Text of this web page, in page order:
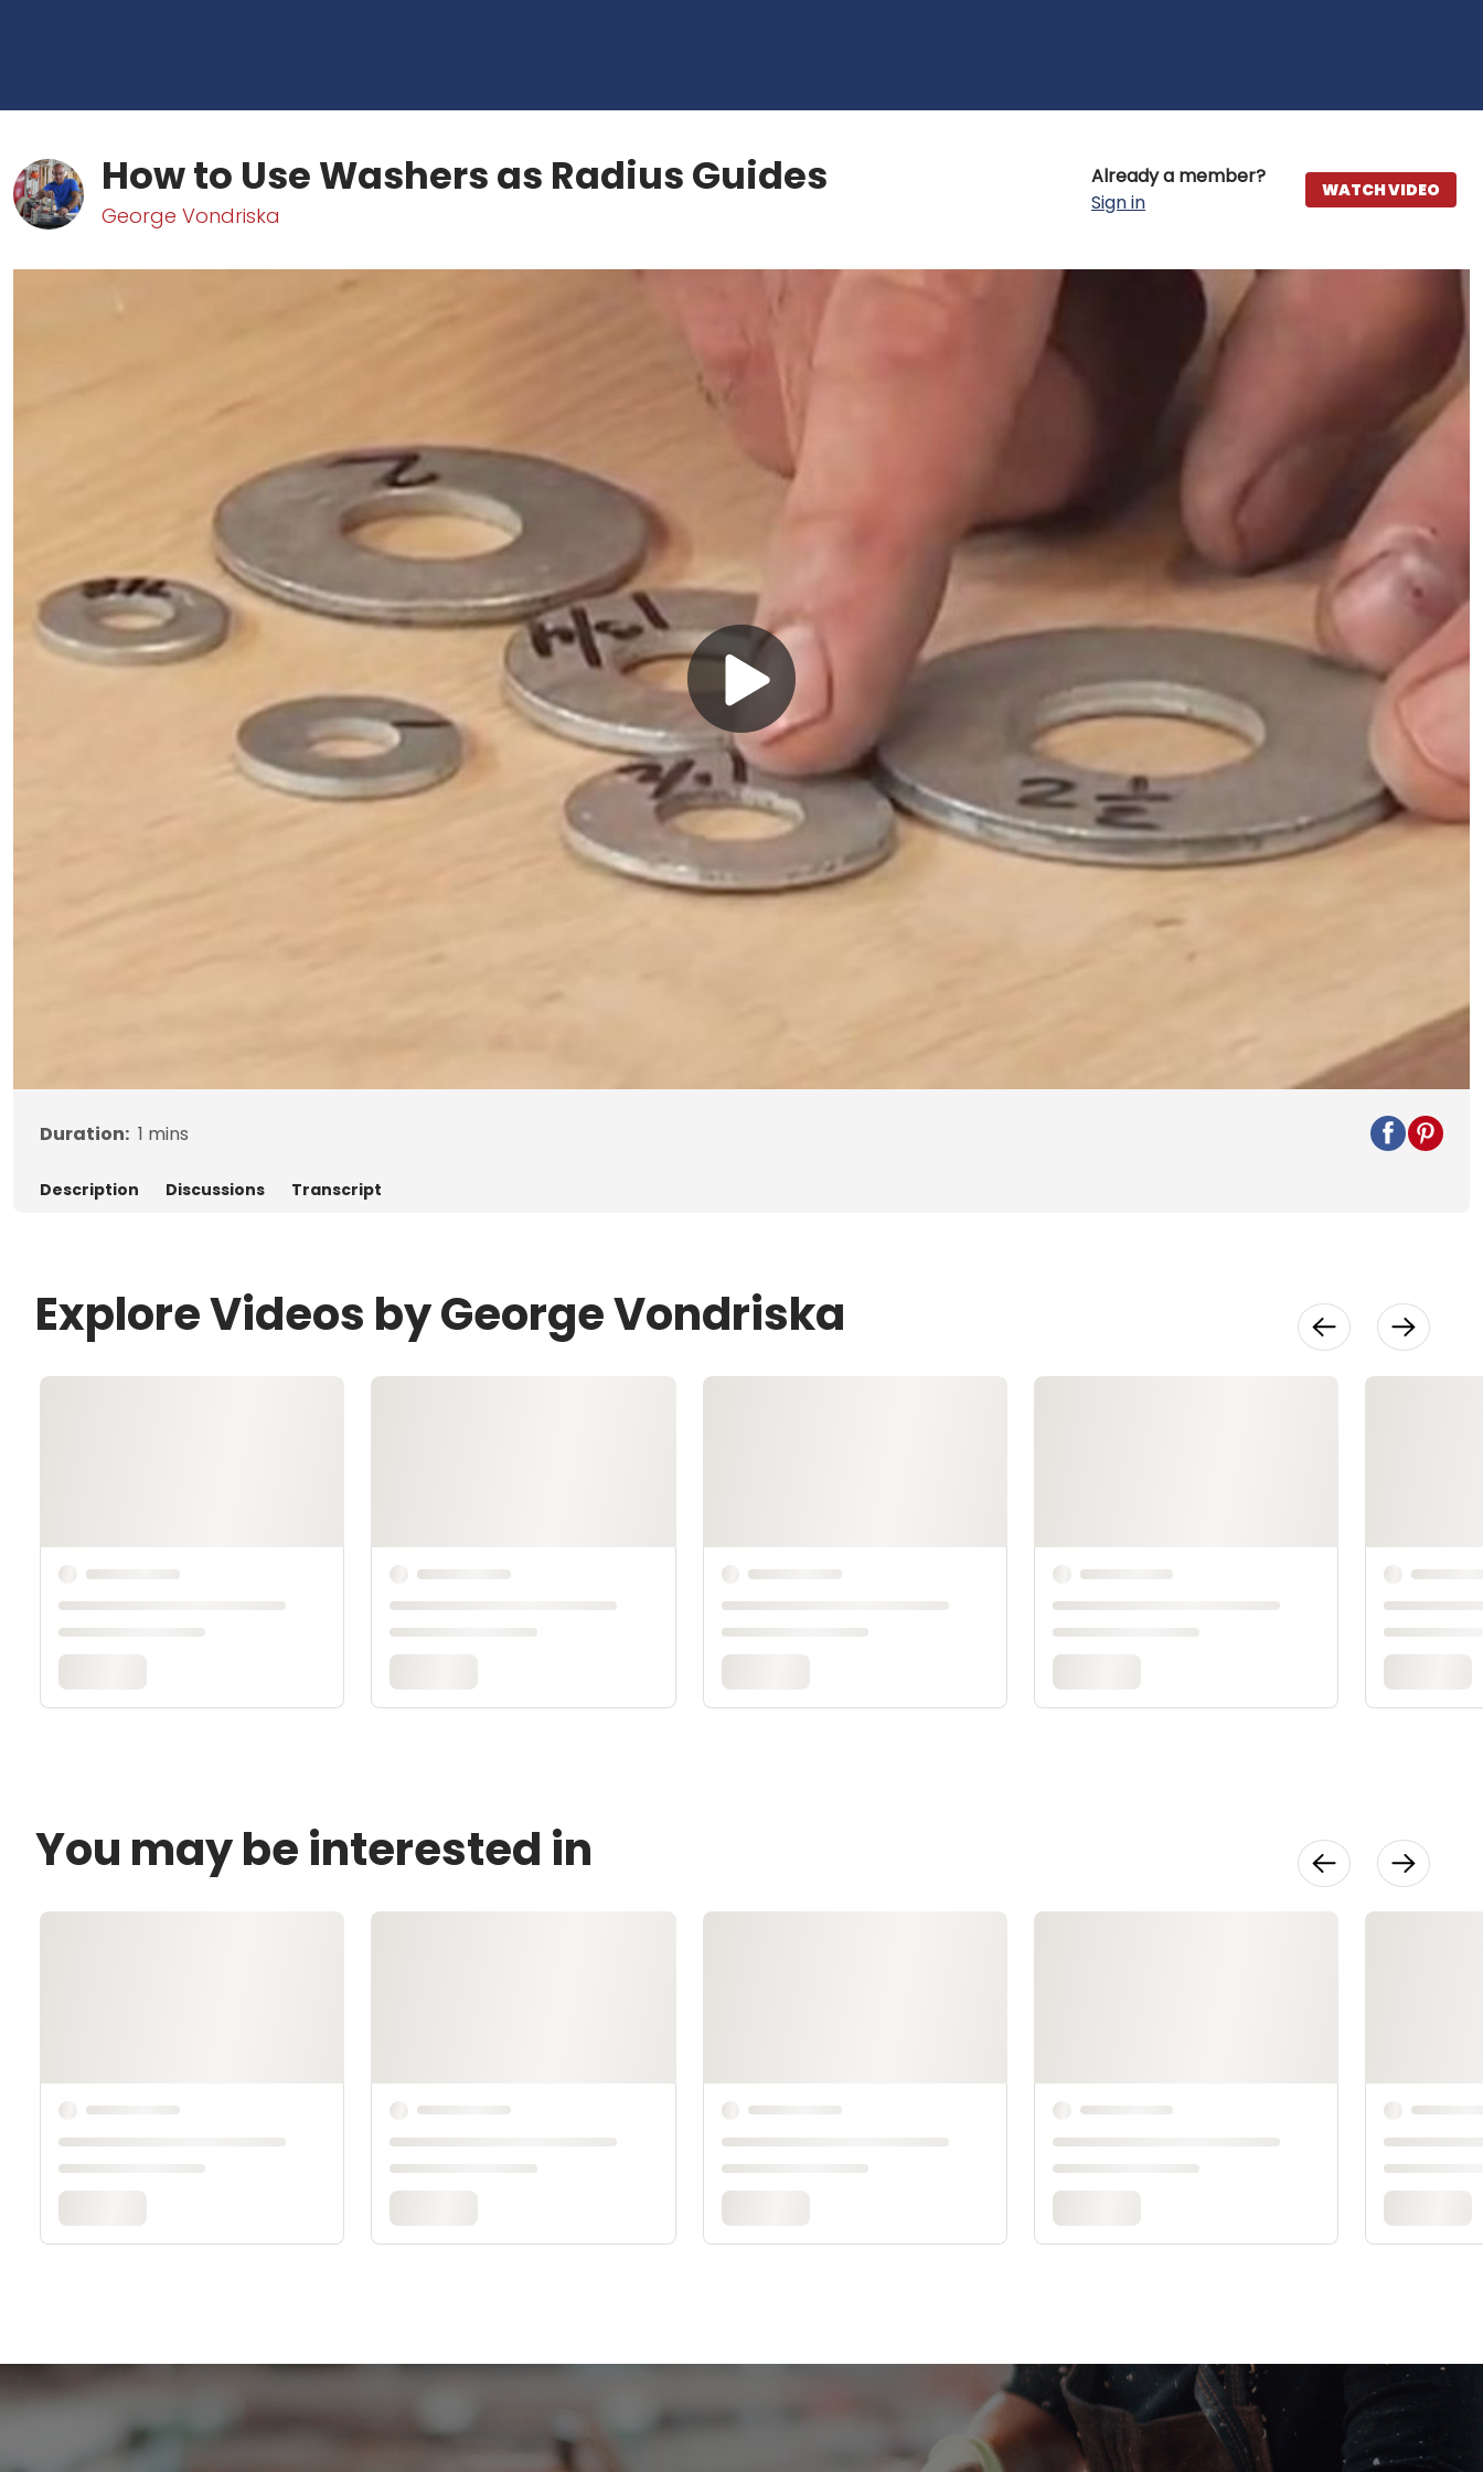
How to Use Washers as Radius Guides
George Vondriska
Already a member?
Sign in
WATCH VIDEO
Play
Video
Duration: 1 mins
Description Discussions Transcript
Explore Videos by George Vondriska
You may be interested in